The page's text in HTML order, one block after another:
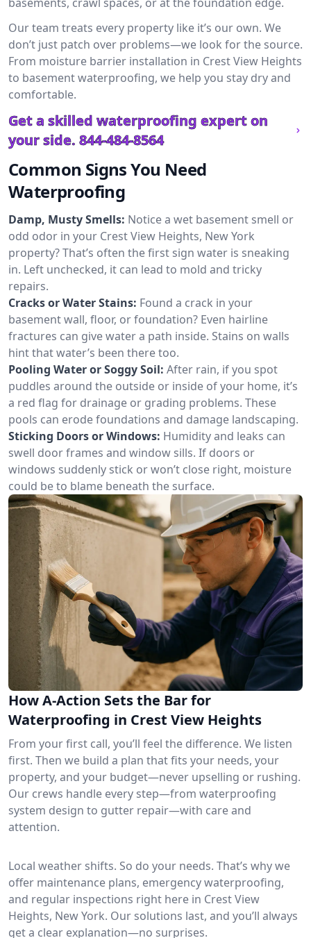
Our team treats every property like it’s our own. We
don’t just patch over problems—we look for the source.
From moisture barrier installation in Crest View Heights
to basement waterproofing, we help you stay dry and
comfortable.
Get a skilled waterproofing expert on
your side. 844-484-8564
Common Signs You Need
Waterproofing
Damp, Musty Smells: Notice a wet basement smell or
odd odor in your Crest View Heights, New York
property? That’s often the first sign water is sneaking
in. Left unchecked, it can lead to mold and tricky
repairs.
Cracks or Water Stains: Found a crack in your
basement wall, floor, or foundation? Even hairline
fractures can give water a path inside. Stains on walls
hint that water’s been there too.
Pooling Water or Soggy Soil: After rain, if you spot
puddles around the outside or inside of your home, it’s
a red flag for drainage or grading problems. These
pools can erode foundations and damage landscaping.
Sticking Doors or Windows: Humidity and leaks can
swell door frames and window sills. If doors or
windows suddenly stick or won’t close right, moisture
could be to blame beneath the surface.
How A-Action Sets the Bar for
Waterproofing in Crest View Heights
From your first call, you’ll feel the difference. We listen
first. Then we build a plan that fits your needs, your
property, and your budget—never upselling or rushing.
Our crews handle every step—from waterproofing
system design to gutter repair—with care and
attention.
Local weather shifts. So do your needs. That’s why we
offer maintenance plans, emergency waterproofing,
and regular inspections right here in Crest View
Heights, New York. Our solutions last, and you’ll always
get a clear explanation—no surprises.